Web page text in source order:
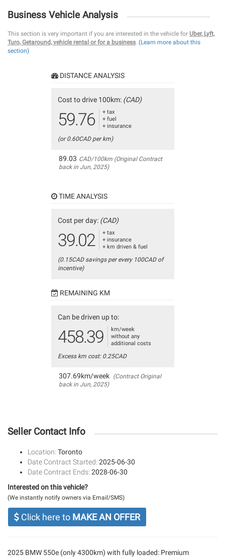
Business Vehicle Analysis
This section is very important if you are interested in the vehicle for Uber, Lyft,
Turo, Getaround, vehicle rental or for a business. (Learn more about this
section)
DISTANCE ANALYSIS
Cost to drive 100km: (CAD)
59.76
+ tax
+ fuel
+ insurance
(or 0.60CAD per km)
89.03 CAD/100km (Original Contract
back in Jun, 2025)
TIME ANALYSIS
Cost per day: (CAD)
39.02
+ tax
+ insurance
+ km driven & fuel
(0.15CAD savings per every 100CAD of
incentive)
REMAINING KM
Can be driven up to:
458.39
km/week
without any
additional costs
Excess km cost: 0.25CAD
307.69km/week (Contract Original
back in Jun, 2025)
Seller Contact Info
Location: Toronto
Date Contract Started: 2025-06-30
Date Contract Ends: 2028-06-30
Interested on this vehicle?
(We instantly notify owners via Email/SMS)
Click here to MAKE AN OFFER
2025 BMW 550e (only 4300km) with fully loaded: Premium